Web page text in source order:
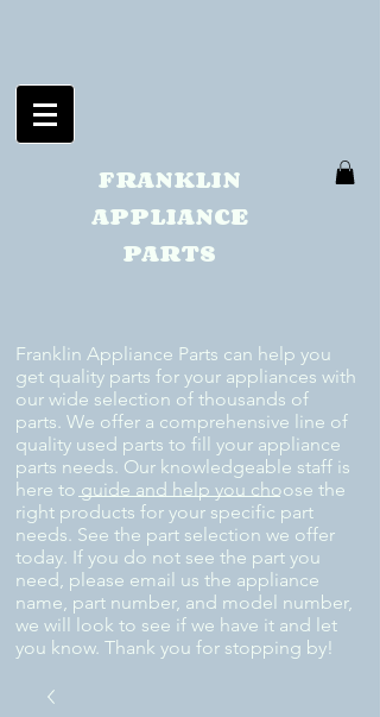
FRANKLIN
APPLIANCE
PARTS
Franklin Appliance Parts can help you
get quality parts for your appliances with
our wide selection of thousands of
parts. We offer a comprehensive line of
quality used parts to fill your appliance
parts needs. Our knowledgeable staff is
here to guide and help you choose the
right products for your specific part
needs. See the part selection we offer
today. If you do not see the part you
need, please email us the appliance
name, part number, and model number,
we will look to see if we have it and let
you know. Thank you for stopping by!